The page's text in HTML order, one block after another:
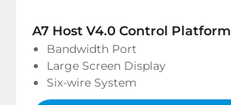
A7 Host V4.0 Control Platform
Bandwidth Port
Large Screen Display
Six-wire System